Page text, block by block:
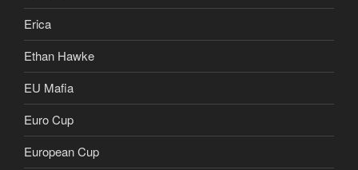
Erica
Ethan Hawke
EU Mafia
Euro Cup
European Cup